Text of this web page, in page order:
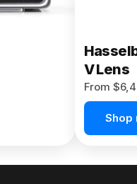
V Lens
From
Shop